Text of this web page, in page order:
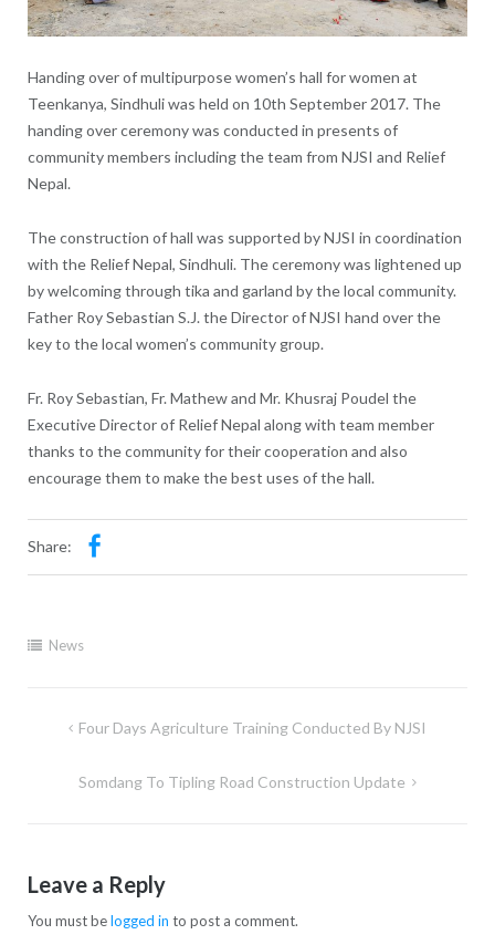
Handing over of multipurpose women’s hall for women at
Teenkanya, Sindhuli was held on 10th September 2017. The
handing over ceremony was conducted in presents of
community members including the team from NJSI and Relief
Nepal.
The construction of hall was supported by NJSI in coordination
with the Relief Nepal, Sindhuli. The ceremony was lightened up
by welcoming through tika and garland by the local community.
Father Roy Sebastian S.J. the Director of NJSI hand over the
key to the local women’s community group.
Fr. Roy Sebastian, Fr. Mathew and Mr. Khusraj Poudel the
Executive Director of Relief Nepal along with team member
thanks to the community for their cooperation and also
encourage them to make the best uses of the hall.
Share:
News
Four Days Agriculture Training Conducted By NJSI
Somdang To Tipling Road Construction Update
Leave a Reply
You must belogged in to post a comment.